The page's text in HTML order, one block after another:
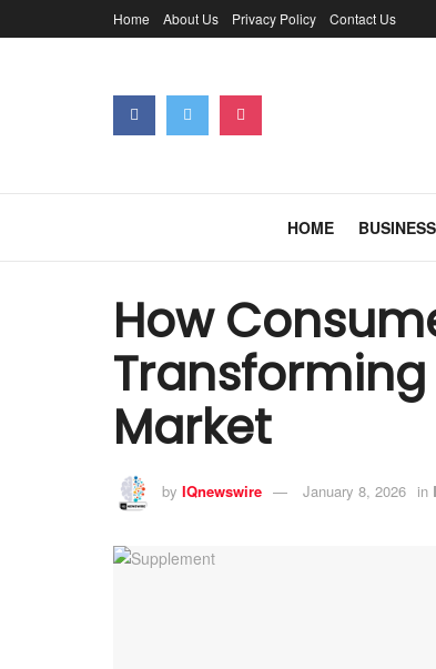
Home About Us Privacy Policy Contact Us
HOME BUSINESS
How
Market
by IQnewswire January 8, 2026 in